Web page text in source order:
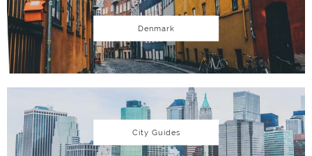
Denmark
City Guides